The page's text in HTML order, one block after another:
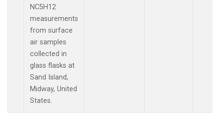
NC5H12
measurements
from surface
air samples
collected in
glass flasks at
Sand Island,
Midway, United
States.